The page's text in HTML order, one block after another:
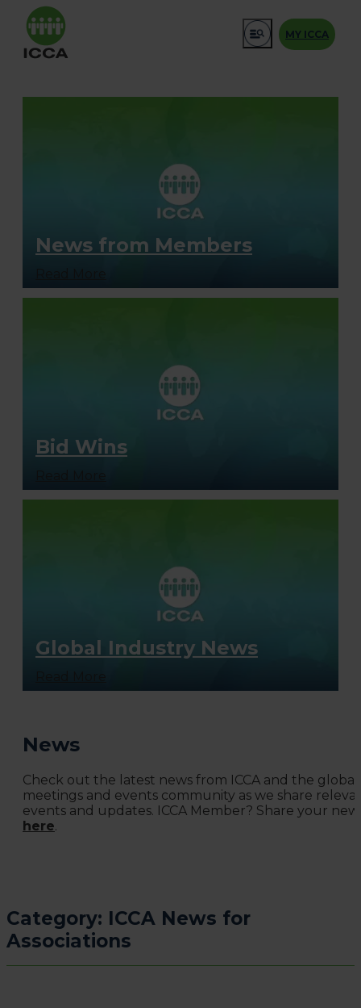
MY ICCA
News from Members
Bid Wins
Global Industry News
News
Check out the latest news from ICCA and the global
meetings and events community as we share
events and updates. ICCA Member? Share your
here.
Category: ICCA News for
Associations